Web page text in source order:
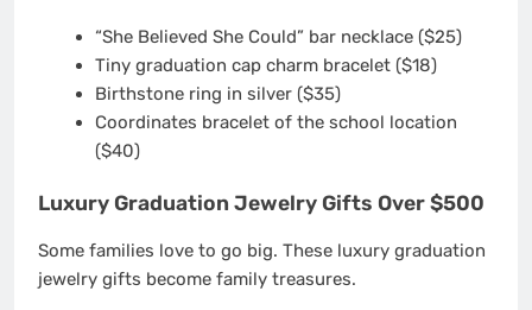
“She Believed She Could” bar necklace ($25)
Tiny graduation cap charm bracelet ($18)
Birthstone ring in silver ($35)
Coordinates bracelet of the school location
($40)
Luxury Graduation Jewelry Gifts Over $500
Some families love to go big. These luxury graduation
jewelry gifts become family treasures.